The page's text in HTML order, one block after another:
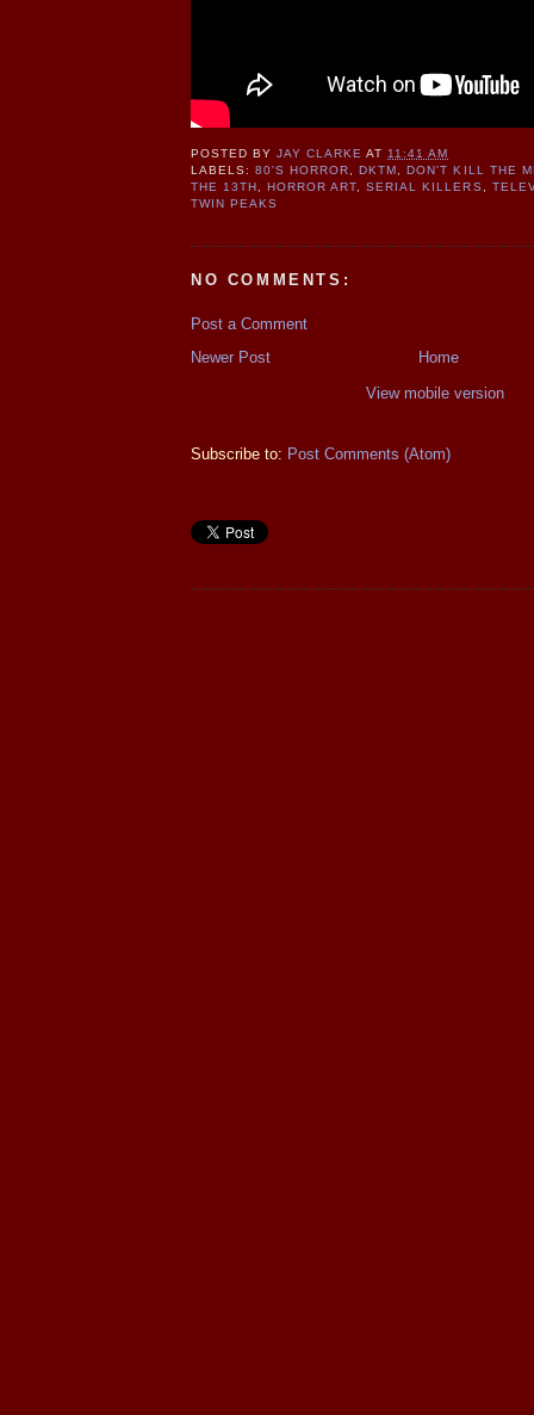
POSTED BYJAY CLARKE AT11:41 AM
LABELS:80'S HORROR, DKTM , DON'T KILL THE
THE 13TH , HORROR ART,SERIAL KILLERS,
TWIN PEAKS
NO COMMENTS:
Post a Comment
Newer Post
Home
View mobile version
Subscribe to: Post Comments (Atom)